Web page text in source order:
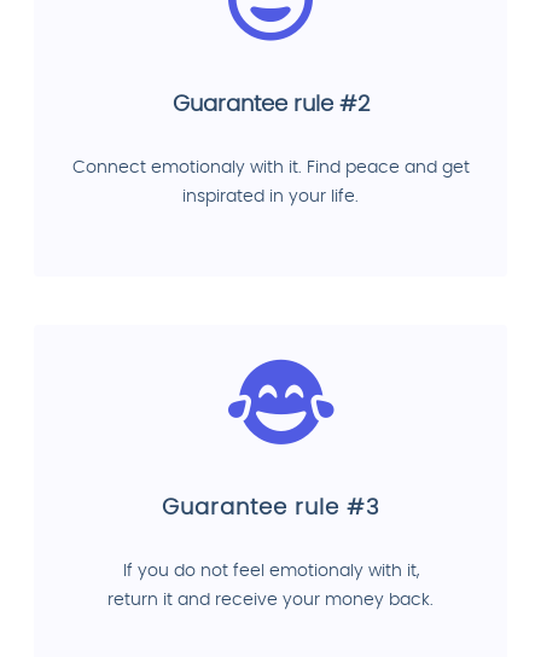
Guarantee rule #2
Connect emotionaly with it. Find peace and get
inspirated in your life.
Guarantee rule #3
If you do not feel emotionaly with it,
return it and receive your money back.